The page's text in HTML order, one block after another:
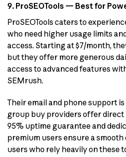
9. ProSEOTools — Best for
ProSEOTools caters to
who need higher usage limits
access. Starting at $7/month,
but they offer more generous
access to advanced features
SEMrush.
Their email and phone support
group buy providers offer direct
95% uptime guarantee and
premium users ensure a
users who rely heavily on these